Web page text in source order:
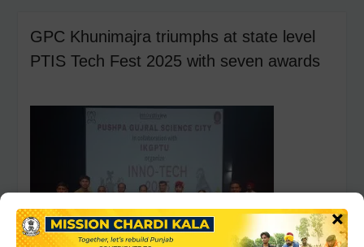
GPC Khunimajra triumphs at state level
PTIS Tech Fest 2025 with seven awards
×